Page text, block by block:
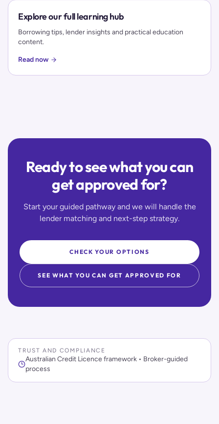
Explore our full learning hub
Borrowing tips, lender insights and practical education
content.
Read now
Ready to see what you can
get approved for?
Start your guided pathway and we will handle the
lender matching and next-step strategy.
CHECK YOUR OPTIONS
SEE WHAT YOU CAN GET APPROVED FOR
TRUST AND COMPLIANCE
Australian Credit Licence framework • Broker-guided
process